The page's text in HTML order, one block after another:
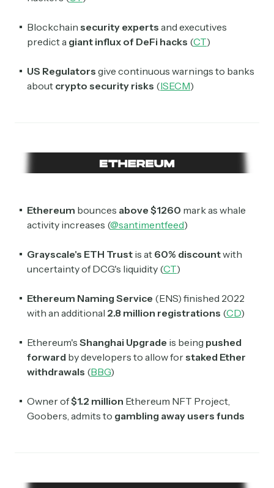
Blockchain security experts and executives
predict a giant influx of DeFi hacks (CT)
US Regulators give continuous warnings to banks
about crypto security risks (ISECM)
Ethereum bounces above $1260 mark as whale
activity increases (@santimentfeed)
Grayscale's ETH Trust is at 60% discountwith
uncertainty of DCG's liquidity (CT)
Ethereum Naming Service (ENS) finished 2022
with an additional 2.8 million registrations (CD)
Ethereum's Shanghai Upgrade is being pushed
forward by developers to allow forstaked Ether
withdrawals (BBG)
Owner of$1.2 million Ethereum NFT Project,
Goobers, admits to gambling away users funds
Subscribe
Select the newsletters you’d like to subscribe to.
Exec Sum
Wall Street to Silicon Valley. Read by 300,000+
investors, bankers, executives, and founders
Read by 60,000+ investors, traders, and builders